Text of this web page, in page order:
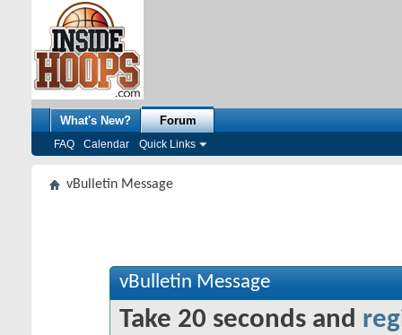
What's New? Forum
FAQ Calendar Quick Links
vBulletin Message
vBulletin Message
Take 20 seconds and